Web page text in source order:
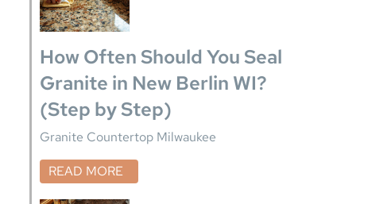
How Often Should You Seal
Granite in New Berlin WI?
(Step by Step)
Granite Countertop Milwaukee
READ MORE